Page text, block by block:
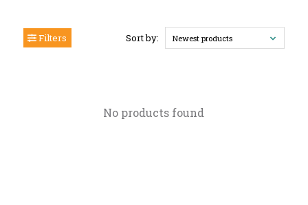
Filters Sort by: Newest products
No products found